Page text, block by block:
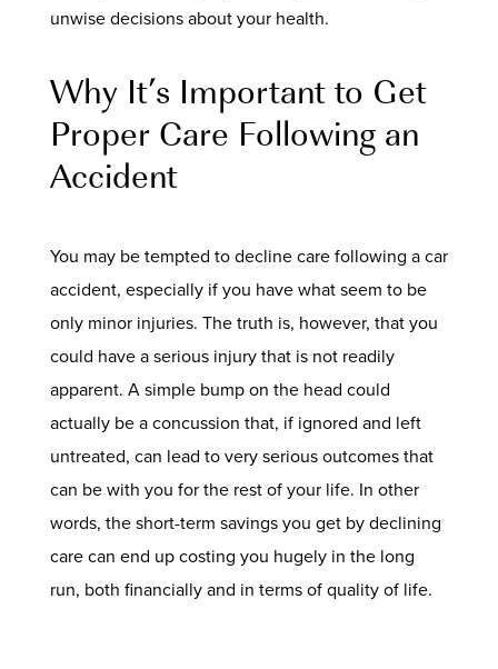
unwise decisions about your health.
Why It’s Important to Get
Proper Care Following an
Accident
You may be tempted to decline care following a car
accident, especially if you have what seem to be
only minor injuries. The truth is, however, that you
could have a serious injury that is not readily
apparent. A simple bump on the head could
actually be a concussion that, if ignored and left
untreated, can lead to very serious outcomes that
can be with you for the rest of your life. In other
words, the short-term savings you get by declining
care can end up costing you hugely in the long
run, both financially and in terms of quality of life.